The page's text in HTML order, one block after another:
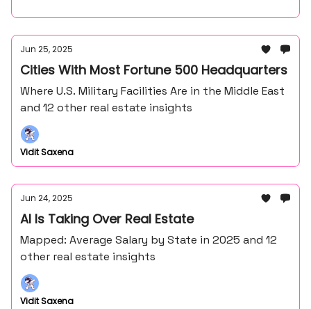
Jun 25, 2025
Cities With Most Fortune 500 Headquarters
Where U.S. Military Facilities Are in the Middle East
and 12 other real estate insights
Vidit Saxena
Jun 24, 2025
AI Is Taking Over Real Estate
Mapped: Average Salary by State in 2025 and 12
other real estate insights
Vidit Saxena